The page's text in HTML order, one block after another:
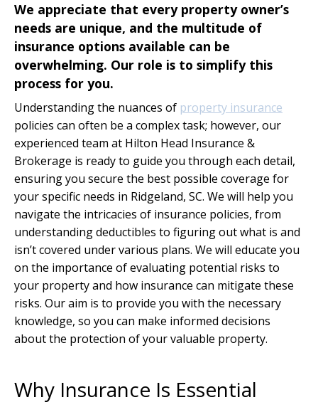
We appreciate that every property owner’s
needs are unique, and the multitude of
insurance options available can be
overwhelming. Our role is to simplify this
process for you.
Understanding the nuances of property insurance
policies can often be a complex task; however, our
experienced team at Hilton Head Insurance &
Brokerage is ready to guide you through each detail,
ensuring you secure the best possible coverage for
your specific needs in Ridgeland, SC. We will help you
navigate the intricacies of insurance policies, from
understanding deductibles to figuring out what is and
isn’t covered under various plans. We will educate you
on the importance of evaluating potential risks to
your property and how insurance can mitigate these
risks. Our aim is to provide you with the necessary
knowledge, so you can make informed decisions
about the protection of your valuable property.
Why Insurance Is Essential